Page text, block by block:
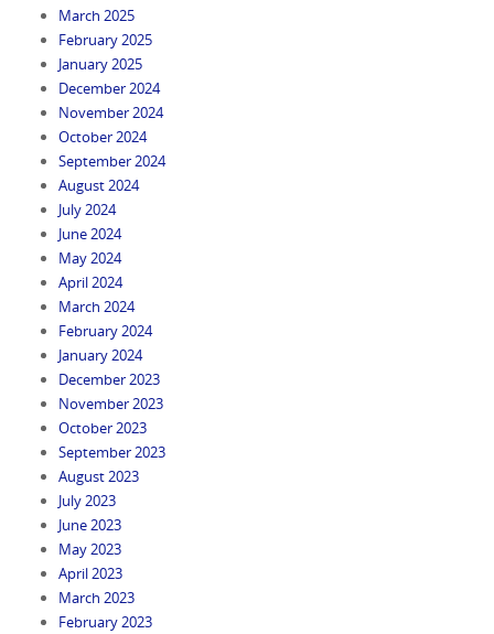
March 2025
February 2025
January 2025
December 2024
November 2024
October 2024
September 2024
August 2024
July 2024
June 2024
May 2024
April 2024
March 2024
February 2024
January 2024
December 2023
November 2023
October 2023
September 2023
August 2023
July 2023
June 2023
May 2023
April 2023
March 2023
February 2023